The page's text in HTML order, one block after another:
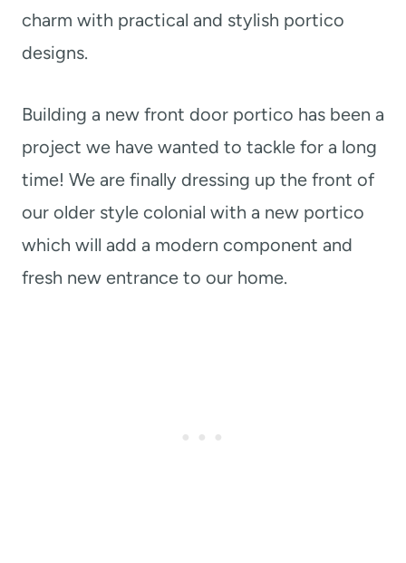
charm with practical and stylish portico
designs.
Building a new front door portico has been a
project we have wanted to tackle for a long
time! We are finally dressing up the front of
our older style colonial with a new portico
which will add a modern component and
fresh new entrance to our home.